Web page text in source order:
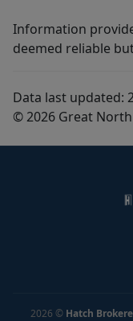
Information
deemed reliable
Data last updated:
© 2026 Great North
2026 © Hatch